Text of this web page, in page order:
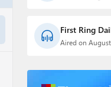
First Ring
Aired on